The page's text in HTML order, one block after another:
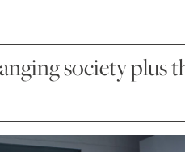
society plus